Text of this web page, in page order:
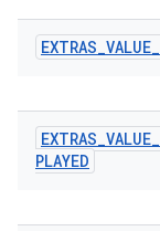
EXTRAS_VALUE_
EXTRAS_VALUE_
PLAYED